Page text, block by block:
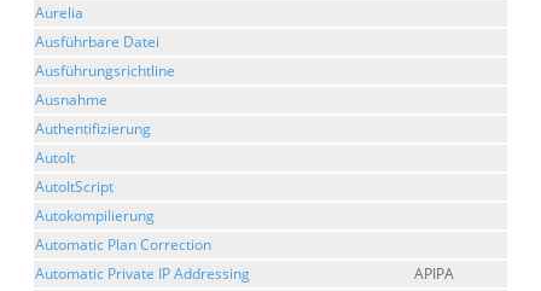
Aurelia
Ausführbare Datei
Ausführungsrichtline
Ausnahme
Authentifizierung
AutoIt
AutoItScript
Autokompilierung
Automatic Plan Correction
Automatic Private IP Addressing
APIPA